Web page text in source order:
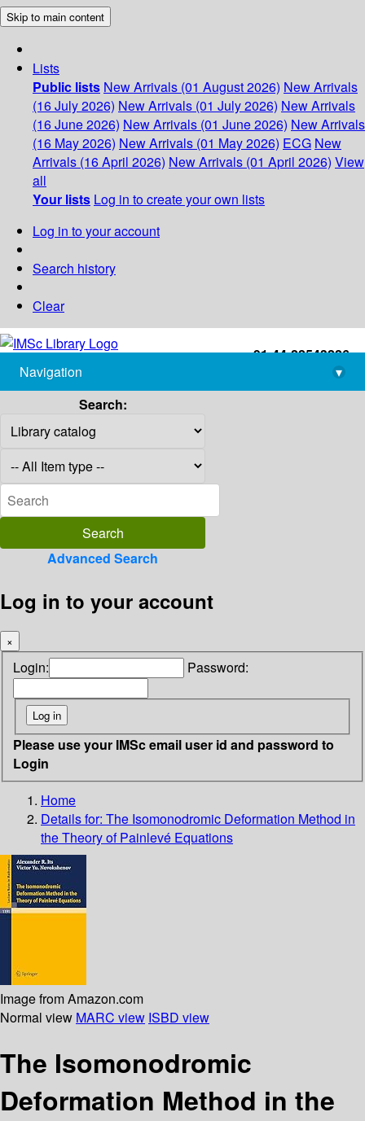
Skip to main content
Lists
Public lists New Arrivals (01 August 2026) New Arrivals
(16 July 2026) New Arrivals (01 July 2026) New Arrivals
(16 June 2026) New Arrivals (01 June 2026) New Arrivals
(16 May 2026) New Arrivals (01 May 2026) ECG New
Arrivals (16 April 2026) New Arrivals (01 April 2026) View
all
Your lists Log in to create your own lists
Log in to your account
Search history
Clear
+91-44-22543226
library@imsc.res.in
Navigation
▾
Search:
Advanced Search
Log in to your account
×
Login: Password:
Please use your IMSc email user id and password to
Login
Home
Details for: The Isomonodromic Deformation Method in
the Theory of Painlevé Equations
Image from Amazon.com
Normal view MARC view ISBD view
The Isomonodromic
Deformation Method in the